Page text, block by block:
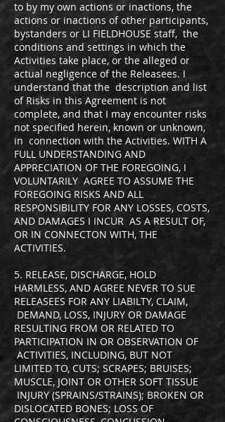
to by my own actions or inactions, the
actions or inactions of other participants,
bystanders or LI FIELDHOUSE staff, the
conditions and settings in which the
Activities take place, or the alleged or
actual negligence of the Releasees. I
understand that the description and list
of Risks in this Agreement is not
complete, and that I may encounter risks
not specified herein, known or unknown,
in connection with the Activities. WITH A
FULL UNDERSTANDING AND
APPRECIATION OF THE FOREGOING, I
VOLUNTARILY AGREE TO ASSUME THE
FOREGOING RISKS AND ALL
RESPONSIBILITY FOR ANY LOSSES, COSTS,
AND DAMAGES I INCUR AS A RESULT OF,
OR IN CONNECTON WITH, THE
ACTIVITIES.
5. RELEASE, DISCHARGE, HOLD
HARMLESS, AND AGREE NEVER TO SUE
RELEASEES FOR ANY LIABILTY, CLAIM,
DEMAND, LOSS, INJURY OR DAMAGE
RESULTING FROM OR RELATED TO
PARTICIPATION IN OR OBSERVATION OF
ACTIVITIES, INCLUDING, BUT NOT
LIMITED TO, CUTS; SCRAPES; BRUISES;
MUSCLE, JOINT OR OTHER SOFT TISSUE
INJURY (SPRAINS/STRAINS); BROKEN OR
DISLOCATED BONES; LOSS OF